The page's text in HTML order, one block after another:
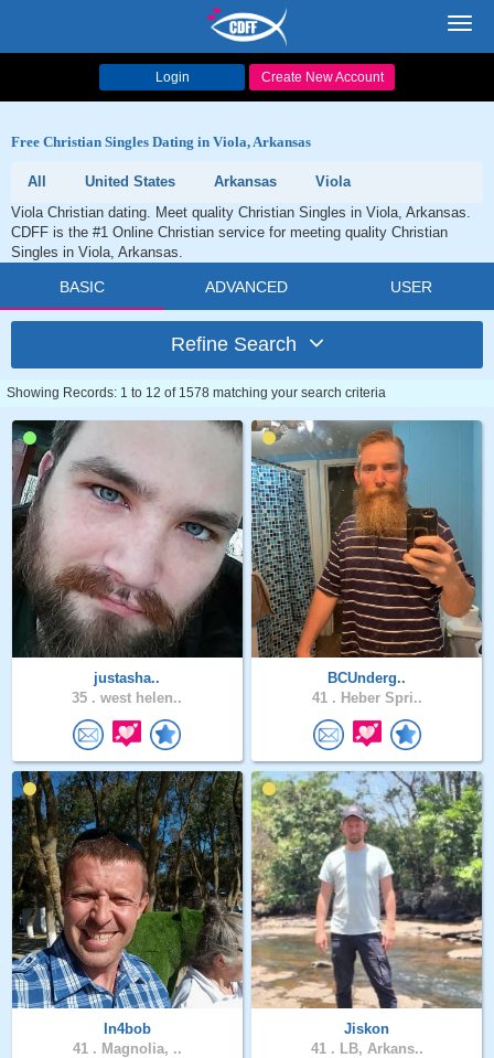
Login Create New Account
Free Christian Singles Dating in Viola, Arkansas
All United States Arkansas
Viola
Viola Christian dating. Meet quality Christian Singles in Viola, Arkansas.
CDFF is the #1 Online Christian service for meeting quality Christian
Singles in Viola, Arkansas.
BASIC ADVANCED USER
Refine Search
Showing Records: 1 to 12 of 1578 matching your search criteria
justasha..
35 . west helen..
BCUnderg..
41 . Heber Spri..
In4bob
41 . Magnolia, ..
Jiskon
41 . LB, Arkans..